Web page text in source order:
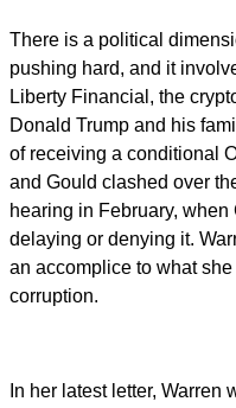
There is a political
pushing hard, and it
Liberty Financial, the
Donald Trump and his
of receiving a conditional
and Gould clashed over
hearing in February,
delaying or denying it.
an accomplice to what
corruption.
In her latest letter, Warren